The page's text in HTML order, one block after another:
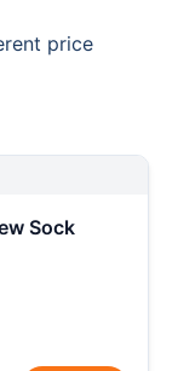
price
Sock